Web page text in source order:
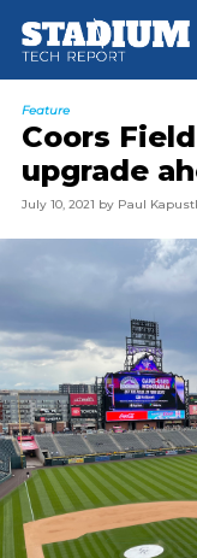
main
footer
Feature
Coors
upgrade
July 10, 2021 by Paul